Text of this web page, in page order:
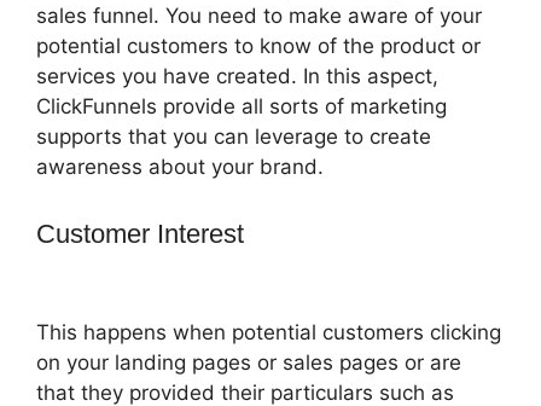
sales funnel. You need to make aware of your
potential customers to know of the product or
services you have created. In this aspect,
ClickFunnels provide all sorts of marketing
supports that you can leverage to create
awareness about your brand.
Customer Interest
This happens when potential customers clicking
on your landing pages or sales pages or are
that they provided their particulars such as